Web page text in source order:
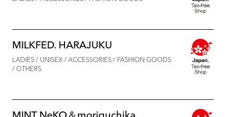
MILKFED. HARAJUKU
LADIES / UNISEX / ACCESSORIES / FASHION GOODS
/ OTHERS